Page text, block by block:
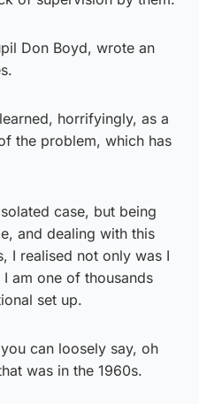
Don Boyd, wrote an
horrifyingly, as a
the problem, which has
case, but being
and dealing with this
I realised not only was I
am one of thousands
set up.
can loosely say, oh
was in the 1960s.